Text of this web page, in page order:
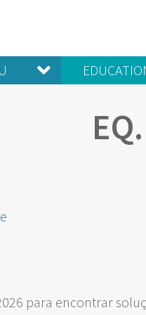
para encontrar